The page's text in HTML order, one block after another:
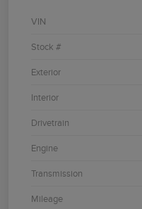
VIN
Stock #
Exterior
Interior
Drivetrain
Engine
Transmission
Mileage